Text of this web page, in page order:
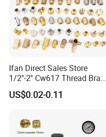
Ifan Direct Sales Store
1/2''-2'' Cw617 Thread Brass
Elbow Coupling Connector
Union Tee Plug Adapter
US$0.02-0.11